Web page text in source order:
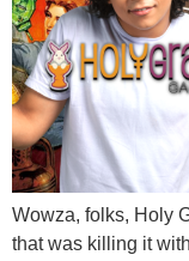
Wowza, folks, Holy
that was killing it